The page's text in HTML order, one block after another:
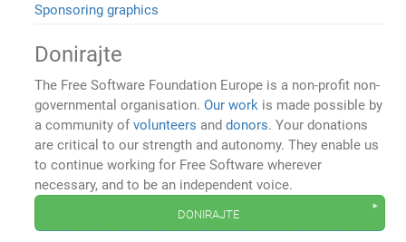
Sponsoring graphics
Donirajte
The Free Software Foundation Europe is a non-profit non-
governmental organisation.Our work is made possible by
a community ofvolunteers anddonors. Your donations
are critical to our strength and autonomy. They enable us
to continue working for Free Software wherever
necessary, and to be an independent voice.
donirajte